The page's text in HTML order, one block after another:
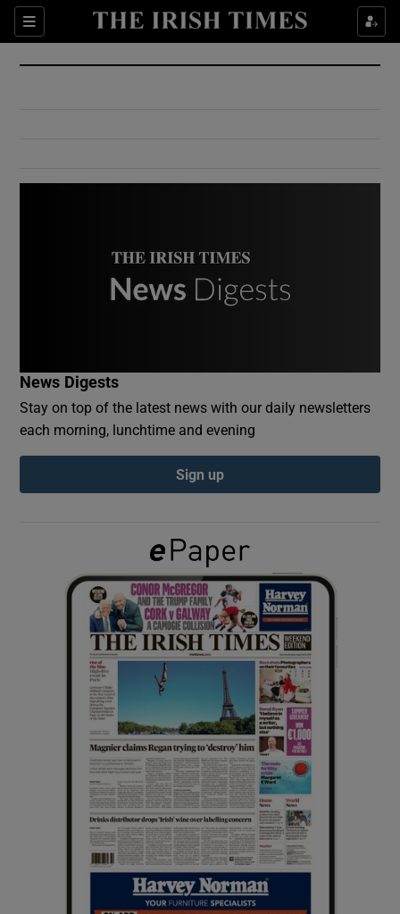
Sections
Show Culture sub sections
Show Environment sub sections
Show Podcasts sub sections
Show Gaeilge sub sections
Show History sub sections
Show Sponsored sub sections
News Digests
Stay on top of the latest news with our daily newsletters
each morning, lunchtime and evening
Sign up